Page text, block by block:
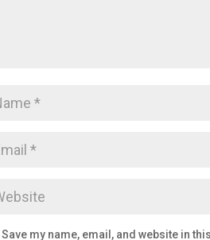
Save my name, email, and website in